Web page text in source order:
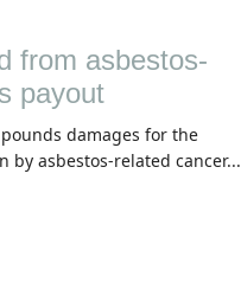
from asbestos-
payout
damages for the
by asbestos-related cancer...